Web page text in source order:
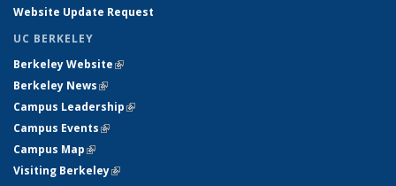
Website Update Request
UC BERKELEY
Berkeley Website(link is external)
Berkeley News(link is external)
Campus Leadership(link is external)
Campus Events(link is external)
Campus Map(link is external)
Visiting Berkeley(link is external)